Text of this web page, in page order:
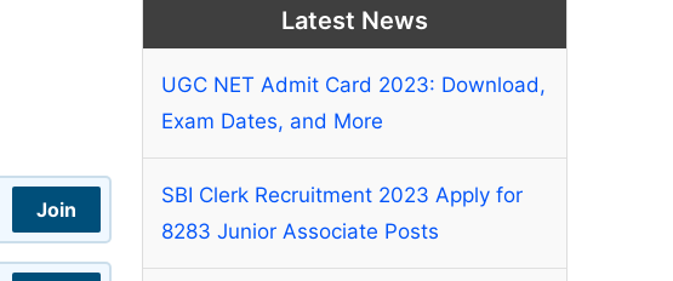
Join
Latest News
UGC NET Admit Card 2023: Download,
Exam Dates, and More
SBI Clerk Recruitment 2023 Apply for
8283 Junior Associate Posts